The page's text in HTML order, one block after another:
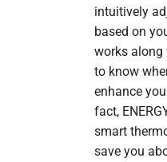
intuitively
based on
works along
to know
enhance
fact,
smart
save you